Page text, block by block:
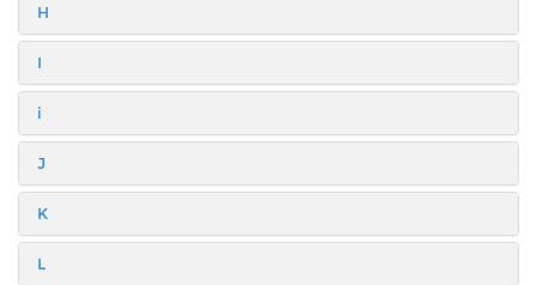
H
I
i
J
K
L